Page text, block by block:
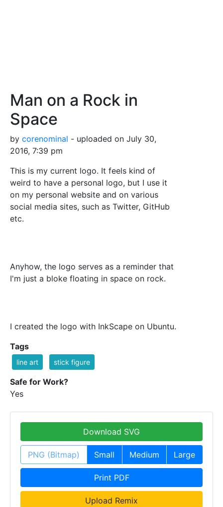
Man on a Rock in
Space
by corenominal - uploaded on July 30,
2016, 7:39 pm
This is my current logo. It feels kind of
weird to have a personal logo, but I use it
on my personal website and on various
social media sites, such as Twitter, GitHub
etc.
Anyhow, the logo serves as a reminder that
I'm just a bloke floating in space on rock.
I created the logo with InkScape on Ubuntu.
Tags
line art stick figure
Safe for Work?
Yes
Download SVG
PNG (Bitmap) Small Medium Large
Print PDF
Upload Remix